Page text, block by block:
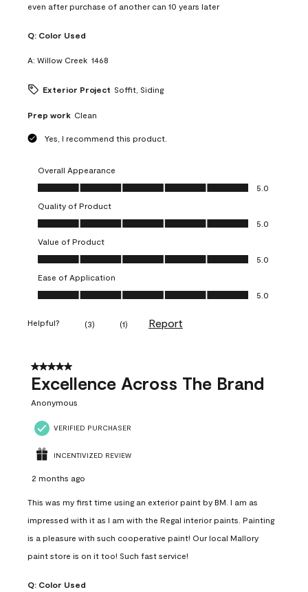
even after purchase of another can 10 years later
Q: Color Used
A: Willow Creek  1468
Exterior Project Soffit, Siding
Prep work Clean
Yes, I recommend this product.
Overall Appearance
Overall Appearance, 5.0 out of 5
5.0
Quality of Product
Quality of Product, 5.0 out of 5
5.0
Value of Product
Value of Product, 5.0 out of 5
5.0
Ease of Application
Ease of Application, 5.0 out of 5
5.0
Helpful? (3) (1) Report
5 out of 5 stars.
Excellence Across The Brand
Anonymous
VERIFIED PURCHASER
INCENTIVIZED REVIEW
2 months ago
This was my first time using an exterior paint by BM. I am as
impressed with it as I am with the Regal interior paints. Painting
is a pleasure with such cooperative paint! Our local Mallory
paint store is on it too! Such fast service!
Q: Color Used